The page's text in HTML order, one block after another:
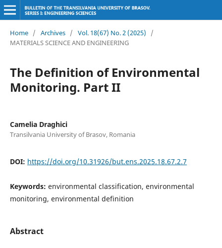
Home / Archives / Vol. 18(67) No. 2 (2025)
/
MATERIALS SCIENCE AND ENGINEERING
The Definition of Environmental
Monitoring. Part II
Camelia Draghici
Transilvania University of Brasov, Romania
DOI: https://doi.org/10.31926/but.ens.2025.18.67.2.7
Keywords: environmental classification, environmental
monitoring, environmental definition
Abstract